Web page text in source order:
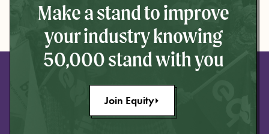
Make a stand to improve
your industry knowing
50,000 stand with you
Join Equity